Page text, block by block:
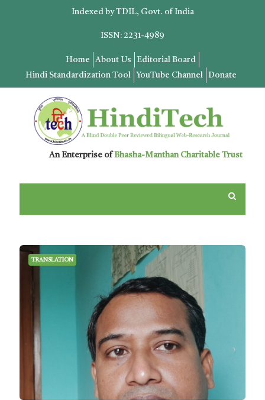
Indexed by TDIL, Govt. of India
ISSN: 2231-4989
Home About Us
Editorial Board
Hindi Standardization Tool
YouTube Channel Donate
An Enterprise ofBhasha-Manthan Charitable Trust
TRANSLATION